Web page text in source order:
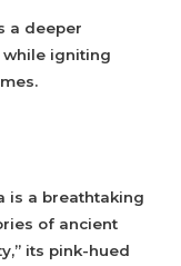
a deeper
igniting
is a breathtaking
of ancient
its pink-hued